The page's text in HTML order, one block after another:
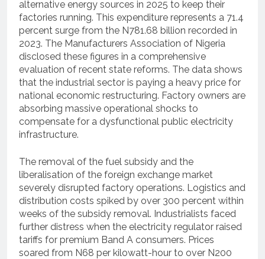
alternative energy sources in 2025 to keep their
factories running. This expenditure represents a 71.4
percent surge from the N781.68 billion recorded in
2023. The Manufacturers Association of Nigeria
disclosed these figures in a comprehensive
evaluation of recent state reforms. The data shows
that the industrial sector is paying a heavy price for
national economic restructuring. Factory owners are
absorbing massive operational shocks to
compensate for a dysfunctional public electricity
infrastructure.
The removal of the fuel subsidy and the
liberalisation of the foreign exchange market
severely disrupted factory operations. Logistics and
distribution costs spiked by over 300 percent within
weeks of the subsidy removal. Industrialists faced
further distress when the electricity regulator raised
tariffs for premium Band A consumers. Prices
soared from N68 per kilowatt-hour to over N200